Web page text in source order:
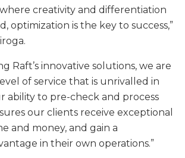
creativity and differentiation
optimization is the key to success,”
Raft’s innovative solutions, we are
of service that is unrivalled in
ability to pre-check and process
our clients receive exceptional
and money, and gain a
in their own operations.”